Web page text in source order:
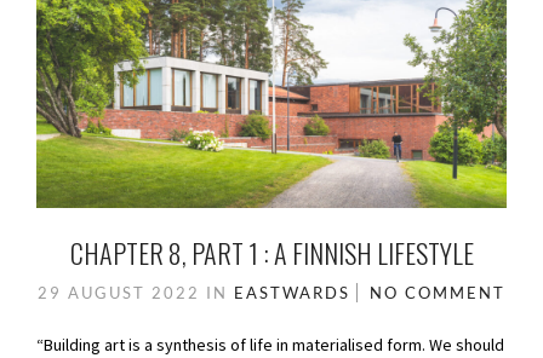
CHAPTER 8, PART 1 : A FINNISH LIFESTYLE
29 AUGUST 2022 IN EASTWARDS NO COMMENT
“Building art is a synthesis of life in materialised form. We should